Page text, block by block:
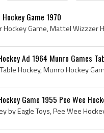
Game 1970
Ad 1964 Munro Games
Game 1955 Pee Wee